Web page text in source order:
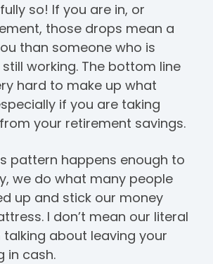
so! If you are in, or
those drops mean a
than someone who is
working. The bottom line
hard to make up what
if you are taking
your retirement savings.
pattern happens enough to
we do what many people
up and stick our money
I don’t mean our literal
talking about leaving your
in cash.